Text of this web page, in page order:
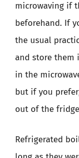
microwaving if
beforehand. If
the usual
and store them
in the
but if you
out of the
Refrigerated